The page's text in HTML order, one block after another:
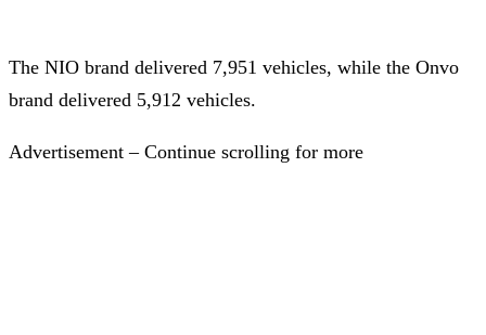
The NIO brand delivered 7,951 vehicles, while the Onvo
brand delivered 5,912 vehicles.
Advertisement – Continue scrolling for more